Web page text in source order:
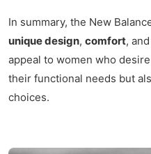
In summary, the New
unique design, comfort, and
appeal to women who
their functional needs but
choices.